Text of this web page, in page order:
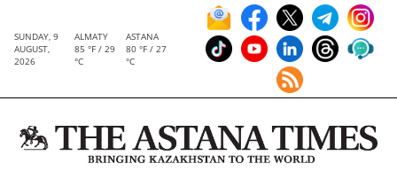
SUNDAY, 9
AUGUST,
2026
ALMATY
85 °F / 29
°C
ASTANA
80 °F / 27
°C